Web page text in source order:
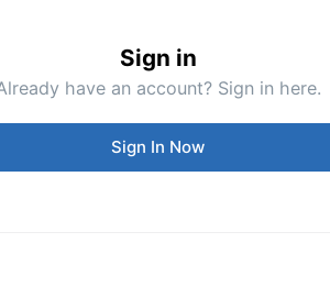
Sign in
have an account? Sign in here.
Sign In Now